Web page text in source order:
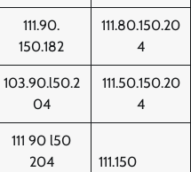
111.90.
150.182
111.80.150.20
4
103.90.l50.2
04
111.50.150.20
4
111 90 l50
204
111.150